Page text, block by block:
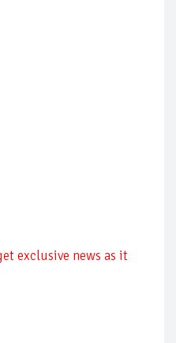
exclusive news as it